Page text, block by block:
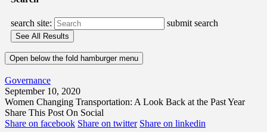
search site: submit search
Open below the fold hamburger menu
Governance
September 10, 2020
Women Changing Transportation: A Look Back at the Past Year
Share This Post On Social
Share on facebook Share on twitter Share on linkedin